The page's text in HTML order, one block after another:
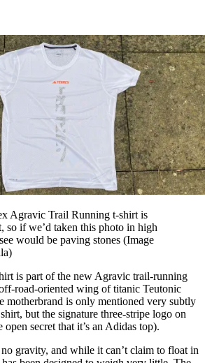
Agravic Trail Running t-shirt is
so if we’d taken this photo in high
would be paving stones (Image
is part of the new Agravic trail-running
road-oriented wing of titanic Teutonic
motherbrand is only mentioned very subtly
but the signature three-stripe logo on
secret that it’s an Adidas top).
gravity, and while it can’t claim to float in